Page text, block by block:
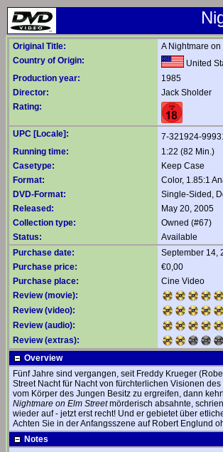
Original Title:
A Nightmare
Country of Origin:
United
Production year:
1985
Director:
Jack Sholder
Rating:
UPC [Locale]:
7-321924-
Running time:
1:22 (82 Min.)
Casetype:
Keep Case
Format:
Color, 1.85:1
DVD-Format:
Single-Sided,
Released:
May 20, 2005
Collection type:
Owned (#67)
Status:
Available
Purchase date:
September 14,
Purchase price:
€0,00
Purchase place:
Cine Video
Review (movie):
Review (video):
Review (audio):
Review (extras):
Overview
Fünf Jahre sind vergangen, seit Freddy Krueger
Street Nacht für Nacht von fürchterlichen Visionen
vom Körper des Jungen Besitz zu ergreifen, dann
Nightmare on Elm Streetmörderisch absahnte,
wieder auf - jetzt erst recht! Und er gebietet über
Achten Sie in der Anfangsszene auf Robert Englund
Notes